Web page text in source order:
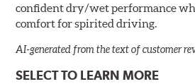
confident dry/wet performance
comfort for spirited driving.
AI-generated from the text of customer
SELECT TO LEARN MORE